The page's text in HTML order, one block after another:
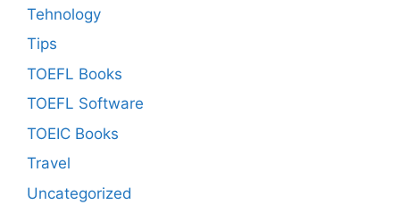
Tehnology
Tips
TOEFL Books
TOEFL Software
TOEIC Books
Travel
Uncategorized